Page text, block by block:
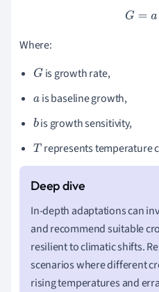
G= a
Where:
Gis growth rate,
a is baseline growth,
bis growth sensitivity,
T represents temperature
In-depth adaptations can
and recommend suitable
resilient to climatic shifts.
scenarios where different
rising temperatures and